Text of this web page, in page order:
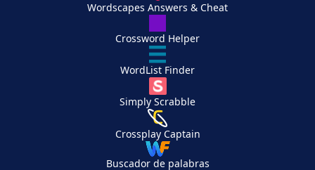
Wordscapes Answers & Cheat
Crossword Helper
WordList Finder
Simply Scrabble
Crossplay Captain
Buscador de palabras